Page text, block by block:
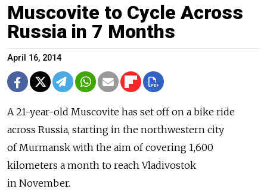
Muscovite to Cycle Across
Russia in 7 Months
April 16, 2014
A 21-year-old Muscovite has set off on a bike ride
across Russia, starting in the northwestern city
of Murmansk with the aim of covering 1,600
kilometers a month to reach Vladivostok
in November.